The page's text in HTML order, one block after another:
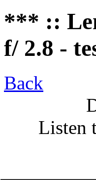
*** ::
f/ 2.8 -
Back
Listen